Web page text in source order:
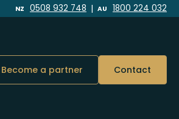
NZ 0508 932 748 | AU 1800 224 032
Become a partner Contact